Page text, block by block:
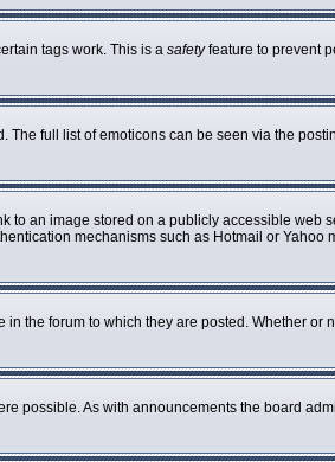
tags work. This is a safetyfeature to prevent
full list of emoticons can be seen via the
an image stored on a publicly accessible web
mechanisms such as Hotmail or Yahoo
the forum to which they are posted. Whether or
possible. As with announcements the board